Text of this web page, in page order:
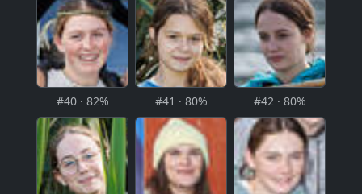
#40 · 82% #41 · 80% #42 · 80%